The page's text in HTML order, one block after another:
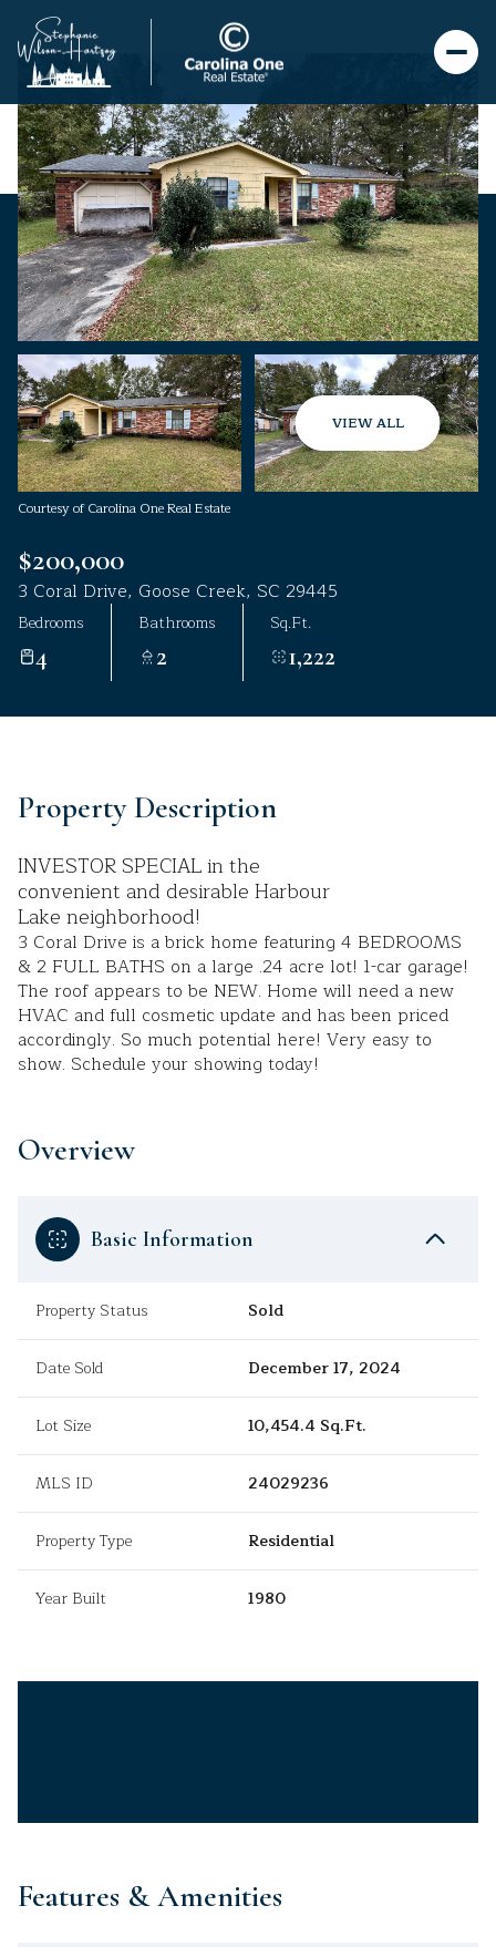
VIEW ALL
Courtesy of Carolina One Real Estate
$200,000
3 Coral Drive, Goose Creek, SC 29445
Bedrooms
4
Bathrooms
2
Sq.Ft.
1,222
Property Description
INVESTOR SPECIAL in the
convenient and desirable Harbour
Lake neighborhood!
3 Coral Drive is a brick home featuring 4 BEDROOMS
& 2 FULL BATHS on a large .24 acre lot! 1-car garage!
The roof appears to be NEW. Home will need a new
HVAC and full cosmetic update and has been priced
accordingly. So much potential here! Very easy to
show. Schedule your showing today!
Overview
Basic Information
Property Status Sold
Date Sold December 17, 2024
Lot Size 10,454.4 Sq.Ft.
MLS ID 24029236
Property Type Residential
Year Built 1980
Features & Amenities
Saturday
08
Aug
Sunday
09